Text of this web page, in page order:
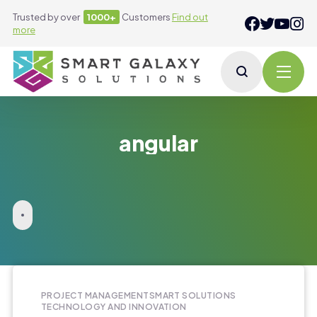
Trusted by over 1000+ Customers Find out
more
angular
PROJECT MANAGEMENTSMART SOLUTIONS
TECHNOLOGY AND INNOVATION